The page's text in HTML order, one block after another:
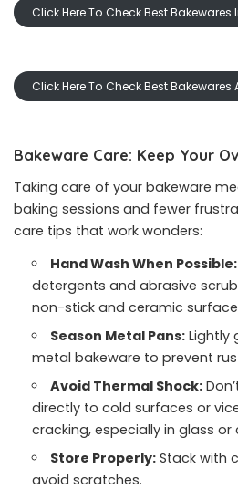
Click Here To Check Best Bakewares
Click Here To Check Best
Bakeware Care: Keep Your
Taking care of your bakeware
baking sessions and fewer
care tips that work wonders:
Hand Wash When Possible:
detergents and abrasive
non-stick and ceramic
Season Metal Pans: Lightly
metal bakeware to prevent
Avoid Thermal Shock:
directly to cold surfaces or
cracking, especially in glass or
Store Properly: Stack with
avoid scratches.